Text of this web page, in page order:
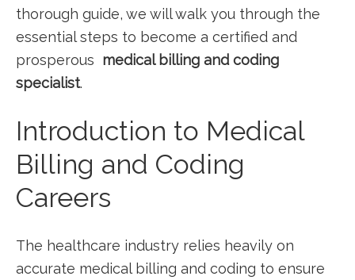
thorough guide, we will walk ⁢you through the
‌essential steps to become a certified and
prosperous ‌ medical billing and coding
specialist.
Introduction to Medical
Billing ‌and Coding
Careers
The healthcare industry relies heavily on
accurate medical billing and coding to ensure